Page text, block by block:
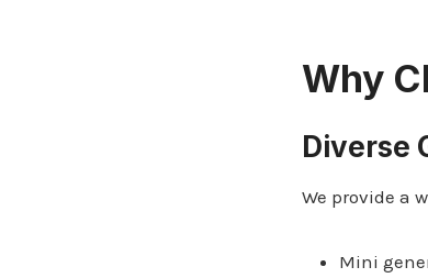
Why
Diverse
We provide a
Mini